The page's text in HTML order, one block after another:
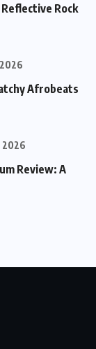
Reflective Rock
2026
Afrobeats
2026
Review: A